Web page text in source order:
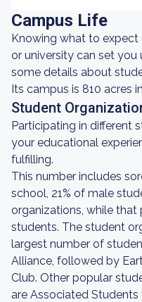
Campus Life
Knowing what to
or university can set you
some details about
Its campus is 810 acres
Student
Participating in different
your educational
fulfilling.
This number includes
school, 21% of male
organizations, while
students. The student
largest number of
Alliance, followed by
Club. Other popular
are Associated Students